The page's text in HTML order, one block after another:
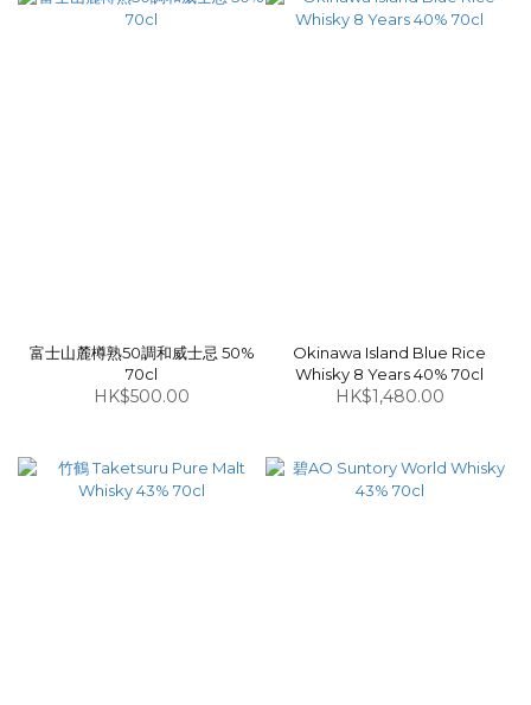
富士山麓樽熟50調和威士忌 50%
70cl
HK$500.00
Okinawa Island Blue Rice
Whisky 8 Years 40% 70cl
HK$1,480.00